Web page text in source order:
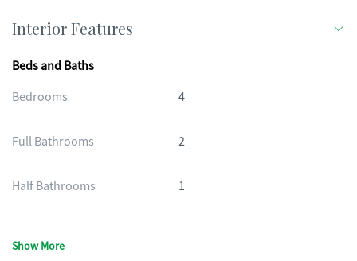
Interior Features
Beds and Baths
Bedrooms
4
Full Bathrooms 2
Half Bathrooms 1
Show More